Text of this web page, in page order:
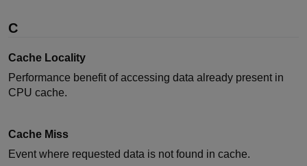
C
Cache Locality
Performance benefit of accessing data already present in
CPU cache.
Cache Miss
Event where requested data is not found in cache.